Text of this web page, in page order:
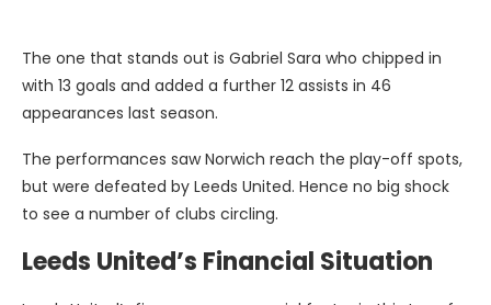
The one that stands out is Gabriel Sara who chipped in
with 13 goals and added a further 12 assists in 46
appearances last season.
The performances saw Norwich reach the play-off spots,
but were defeated by Leeds United. Hence no big shock
to see a number of clubs circling.
Leeds United’s Financial Situation